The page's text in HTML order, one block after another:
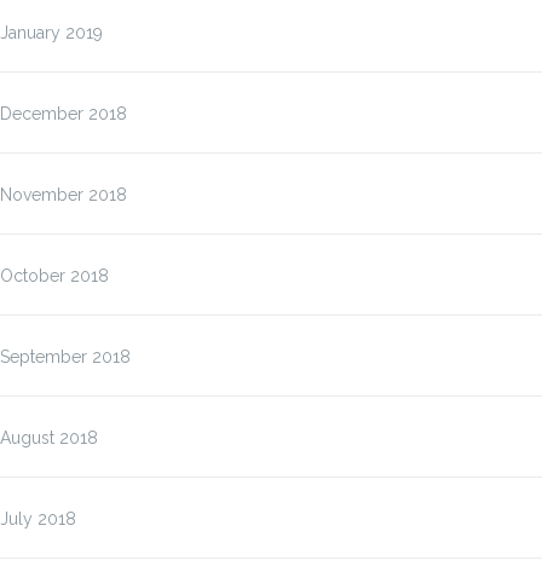
January 2019
December 2018
November 2018
October 2018
September 2018
August 2018
July 2018